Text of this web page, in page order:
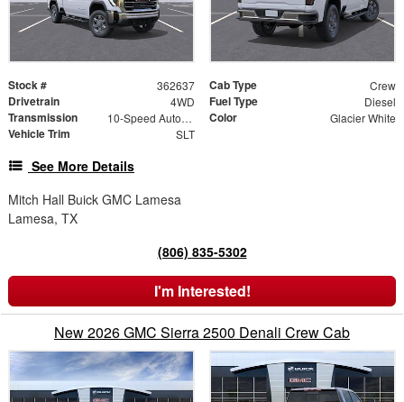
Stock # 362637 Cab Type Crew
Drivetrain 4WD Fuel Type Diesel
Transmission 10-Speed Automatic Color Glacier White
Vehicle Trim SLT
See More Details
Mitch Hall Buick GMC Lamesa
Lamesa, TX
(806) 835-5302
I'm Interested!
New 2026 GMC Sierra 2500 Denali Crew Cab